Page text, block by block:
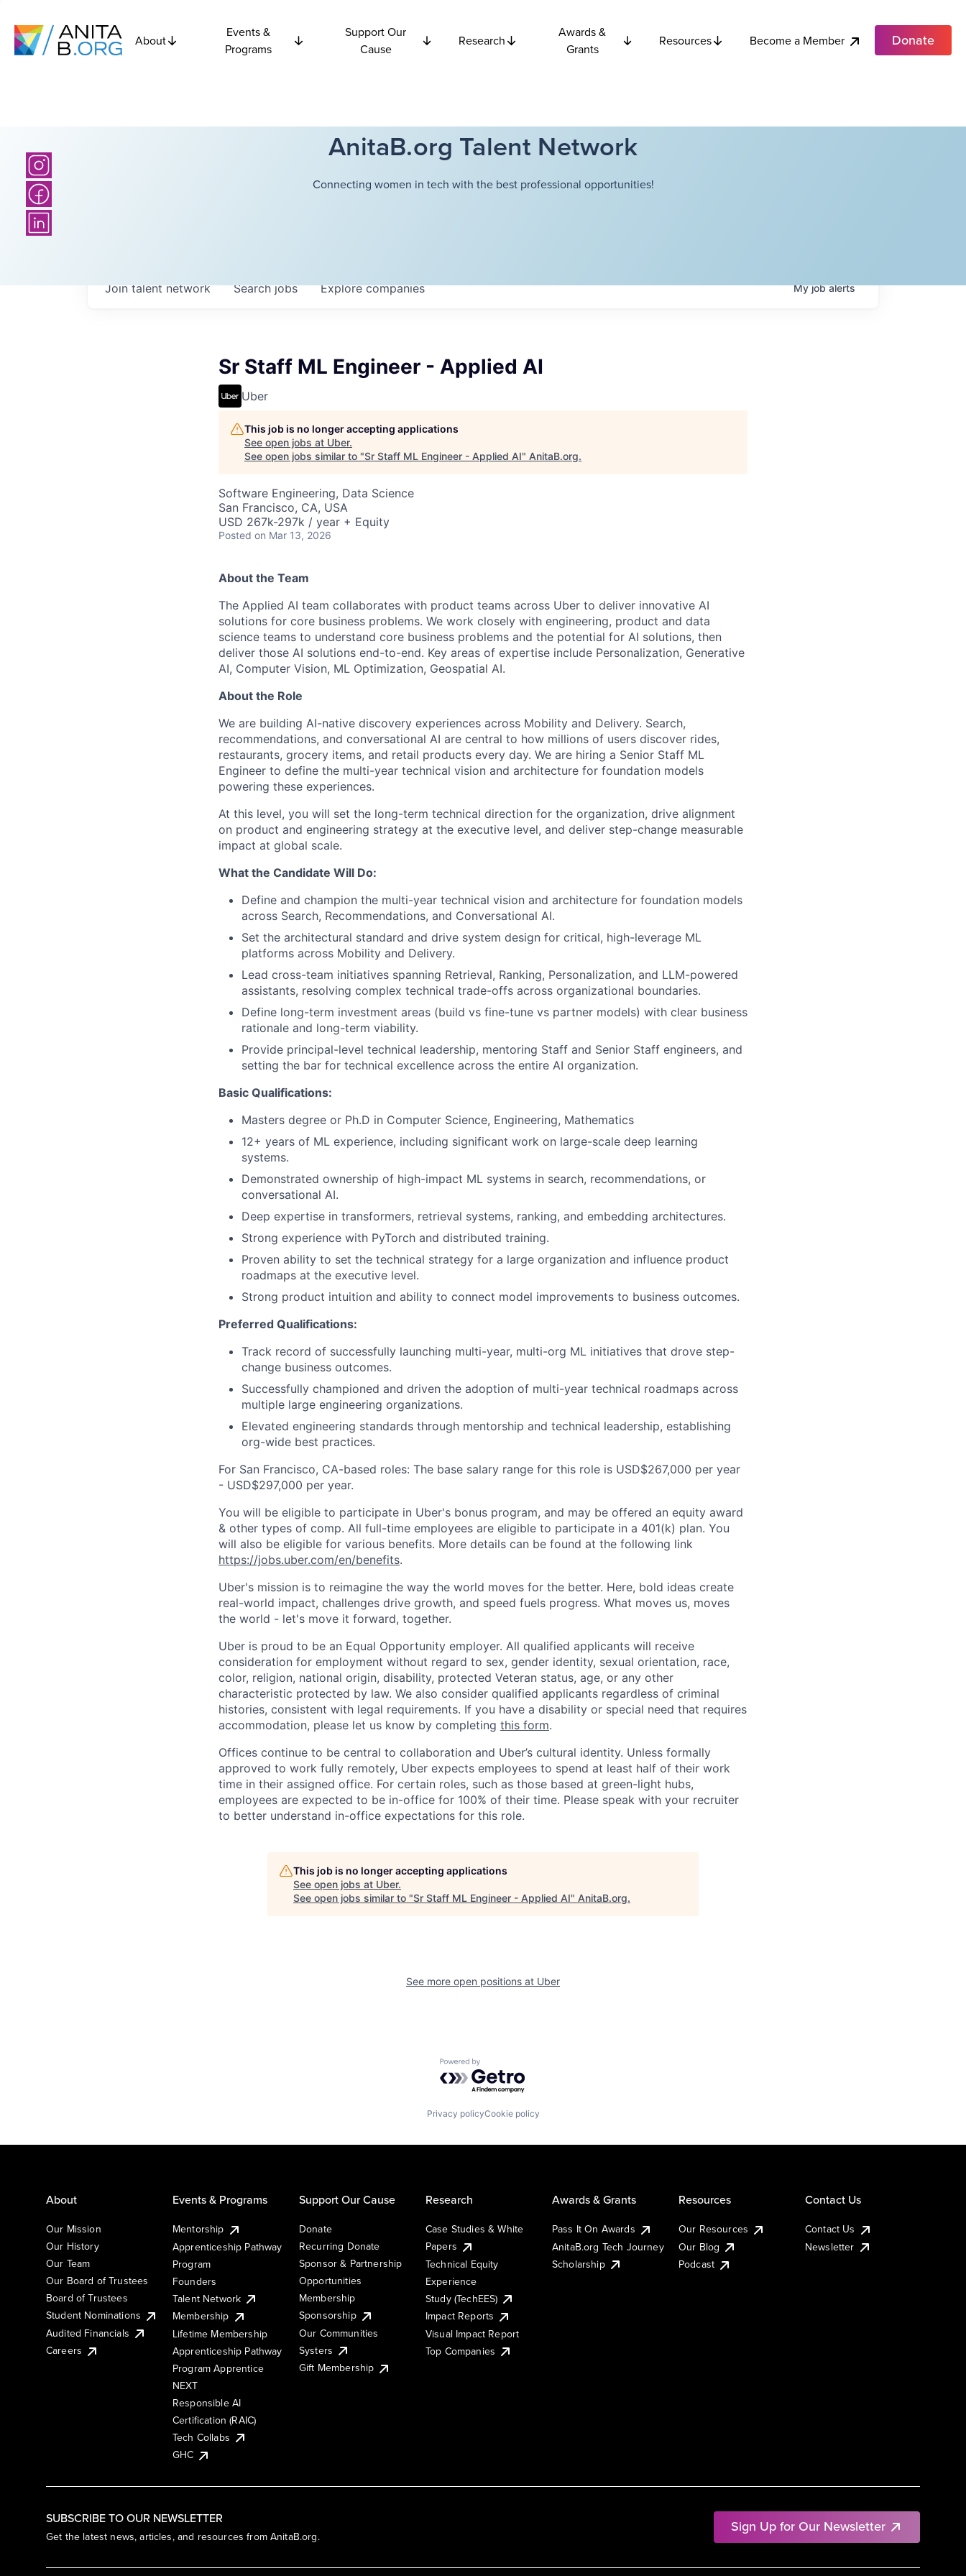
About
Events &
Programs
Support Our
Cause
Research
Awards &
Grants
Resources Become a Member Donate
AnitaB.org Talent Network
Connecting women in tech with the best professional opportunities!
Searchjobs Explorecompanies
Join talent network Myjobalerts
Sr Staff ML Engineer - Applied AI
Uber
This job is no longer accepting applications
See open jobs at Uber.
See open jobs similar to "Sr Staff ML Engineer - Applied AI" AnitaB.org.
Software Engineering, Data Science
San Francisco, CA, USA
USD 267k-297k / year + Equity
Posted on Mar 13, 2026
About the Team
The Applied AI team collaborates with product teams across Uber to deliver innovative AI
solutions for core business problems. We work closely with engineering, product and data
science teams to understand core business problems and the potential for AI solutions, then
deliver those AI solutions end-to-end. Key areas of expertise include Personalization, Generative
AI, Computer Vision, ML Optimization, Geospatial AI.
About the Role
We are building AI-native discovery experiences across Mobility and Delivery. Search,
recommendations, and conversational AI are central to how millions of users discover rides,
restaurants, grocery items, and retail products every day. We are hiring a Senior Staff ML
Engineer to define the multi-year technical vision and architecture for foundation models
powering these experiences.
At this level, you will set the long-term technical direction for the organization, drive alignment
on product and engineering strategy at the executive level, and deliver step-change measurable
impact at global scale.
What the Candidate Will Do:
Define and champion the multi-year technical vision and architecture for foundation models
across Search, Recommendations, and Conversational AI.
Set the architectural standard and drive system design for critical, high-leverage ML
platforms across Mobility and Delivery.
Lead cross-team initiatives spanning Retrieval, Ranking, Personalization, and LLM-powered
assistants, resolving complex technical trade-offs across organizational boundaries.
Define long-term investment areas (build vs fine-tune vs partner models) with clear business
rationale and long-term viability.
Provide principal-level technical leadership, mentoring Staff and Senior Staff engineers, and
setting the bar for technical excellence across the entire AI organization.
Basic Qualifications:
Masters degree or Ph.D in Computer Science, Engineering, Mathematics
12+ years of ML experience, including significant work on large-scale deep learning
systems.
Demonstrated ownership of high-impact ML systems in search, recommendations, or
conversational AI.
Deep expertise in transformers, retrieval systems, ranking, and embedding architectures.
Strong experience with PyTorch and distributed training.
Proven ability to set the technical strategy for a large organization and influence product
roadmaps at the executive level.
Strong product intuition and ability to connect model improvements to business outcomes.
Preferred Qualifications:
Track record of successfully launching multi-year, multi-org ML initiatives that drove step-
change business outcomes.
Successfully championed and driven the adoption of multi-year technical roadmaps across
multiple large engineering organizations.
Elevated engineering standards through mentorship and technical leadership, establishing
org-wide best practices.
For San Francisco, CA-based roles: The base salary range for this role is USD$267,000 per year
- USD$297,000 per year.
You will be eligible to participate in Uber's bonus program, and may be offered an equity award
& other types of comp. All full-time employees are eligible to participate in a 401(k) plan. You
will also be eligible for various benefits. More details can be found at the following link
https://jobs.uber.com/en/benefits.
Uber's mission is to reimagine the way the world moves for the better. Here, bold ideas create
real-world impact, challenges drive growth, and speed fuels progress. What moves us, moves
the world - let's move it forward, together.
Uber is proud to be an Equal Opportunity employer. All qualified applicants will receive
consideration for employment without regard to sex, gender identity, sexual orientation, race,
color, religion, national origin, disability, protected Veteran status, age, or any other
characteristic protected by law. We also consider qualified applicants regardless of criminal
histories, consistent with legal requirements. If you have a disability or special need that requires
accommodation, please let us know by completing this form.
Offices continue to be central to collaboration and Uber’s cultural identity. Unless formally
approved to work fully remotely, Uber expects employees to spend at least half of their work
time in their assigned office. For certain roles, such as those based at green-light hubs,
employees are expected to be in-office for 100% of their time. Please speak with your recruiter
to better understand in-office expectations for this role.
This job is no longer accepting applications
See open jobs at Uber.
See open jobs similar to "Sr Staff ML Engineer - Applied AI" AnitaB.org.
See more open positions at Uber
Powered by Getro.com
Privacy policyCookie policy
SUBSCRIBE TO OUR NEWSLETTER
Get the latest news, articles, and resources from AnitaB.org.
Sign Up for Our Newsletter
About
Our Mission
Our History
Our Team
Our Board of Trustees
Board of Trustees
Student Nominations
Audited Financials
Careers
Events & Programs
Mentorship
Apprenticeship Pathway
Program
Founders
Talent Network
Membership
Lifetime Membership
Apprenticeship Pathway
Program Apprentice
NEXT
Responsible AI
Certification (RAIC)
Tech Collabs
GHC
Support Our Cause
Donate
Recurring Donate
Sponsor & Partnership
Opportunities
Membership
Sponsorship
Our Communities
Systers
Gift Membership
Research
Case Studies & White
Papers
Technical Equity
Experience
Study (TechEES)
Impact Reports
Visual Impact Report
Top Companies
Awards & Grants
Pass It On Awards
AnitaB.org Tech Journey
Scholarship
Resources
Our Resources
Our Blog
Podcast
Contact Us
Contact Us
Newsletter